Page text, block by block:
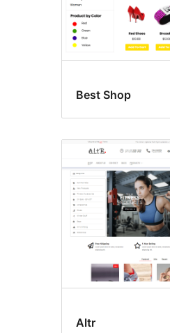
Best Shop
Altr